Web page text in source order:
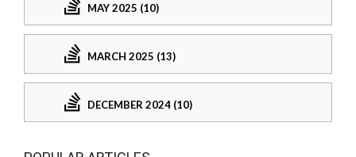
MAY 2025 (10)
MARCH 2025 (13)
DECEMBER 2024 (10)